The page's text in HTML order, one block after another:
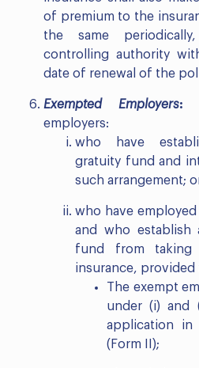
of premium to the
the same
controlling authority
date of renewal of the
Exempted Employers:
employers:
who have
gratuity fund and
such arrangement;
who have
and who establish
fund from taking
insurance, provided
The exempt
under (i) and
application in
(Form II);